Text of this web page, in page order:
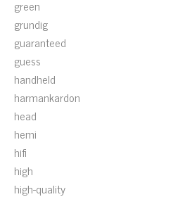
green
grundig
guaranteed
guess
handheld
harmankardon
head
hemi
hifi
high
high-quality